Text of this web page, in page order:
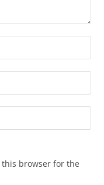
this browser for the